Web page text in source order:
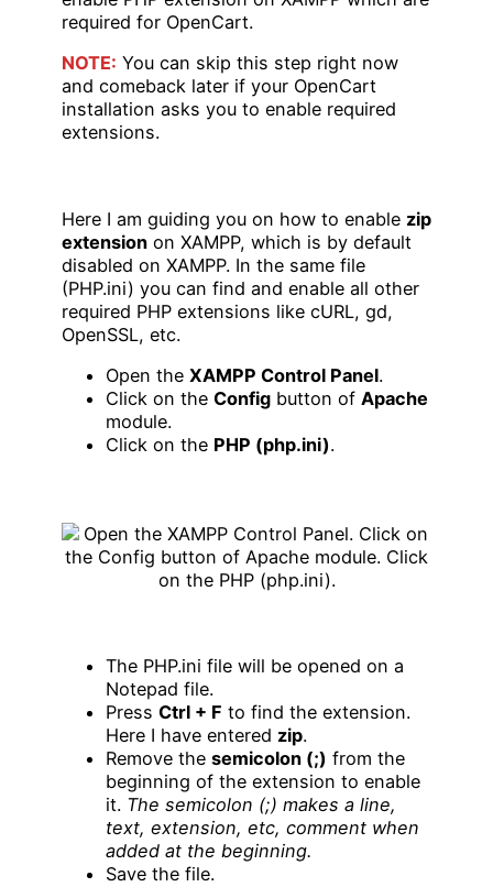
required for OpenCart.
NOTE: You can skip this step right now
and comeback later if your OpenCart
installation asks you to enable required
extensions.
Here I am guiding you on how to enable zip
extension on XAMPP, which is by default
disabled on XAMPP. In the same file
(PHP.ini) you can find and enable all other
required PHP extensions like cURL, gd,
OpenSSL, etc.
Open the XAMPP Control Panel.
Click on the Config button of Apache
module.
Click on the PHP (php.ini).
The PHP.ini file will be opened on a
Notepad file.
Press Ctrl + F to find the extension.
Here I have entered zip.
Remove the semicolon (;) from the
beginning of the extension to enable
it. The semicolon (;) makes a line,
text, extension, etc, comment when
added at the beginning.
Save the file.